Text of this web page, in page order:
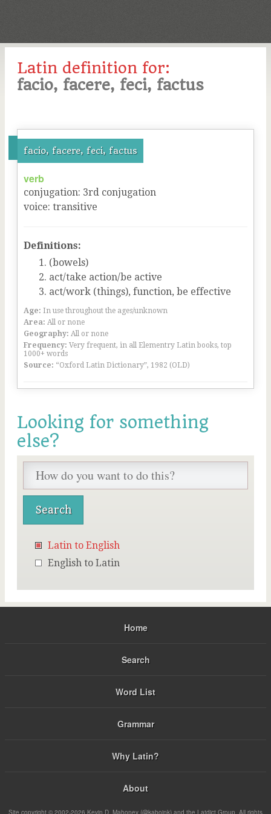
Latin definition for:
facio, facere, feci, factus
facio, facere, feci, factus
verb
conjugation: 3rd conjugation
voice: transitive
Definitions:
(bowels)
act/take action/be active
act/work (things), function, be effective
Age: In use throughout the ages/unknown
Area: All or none
Geography: All or none
Frequency: Very frequent, in all Elementry Latin books, top
1000+ words
Source: “Oxford Latin Dictionary”, 1982 (OLD)
Looking for something
else?
Latin to English
English to Latin
Home
Search
Word List
Grammar
Why Latin?
About
Site copyright © 2002-2026 Kevin D. Mahoney (@kabojnk) and the Latdict Group. All rights